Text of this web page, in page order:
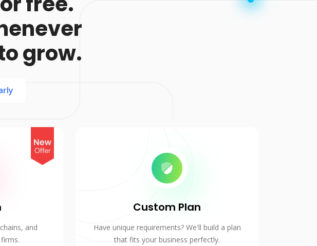
grow.
and
Custom Plan
Have unique requirements? We'll build a plan
that fits your business perfectly.